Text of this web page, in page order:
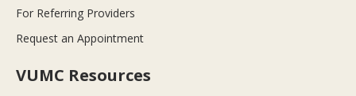
For Referring Providers
Request an Appointment
VUMC Resources